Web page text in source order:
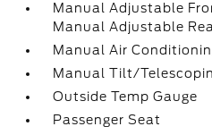
Manual Adjustable
Manual Adjustable
Manual Air
Manual Tilt/
Outside Temp Gauge
Passenger Seat